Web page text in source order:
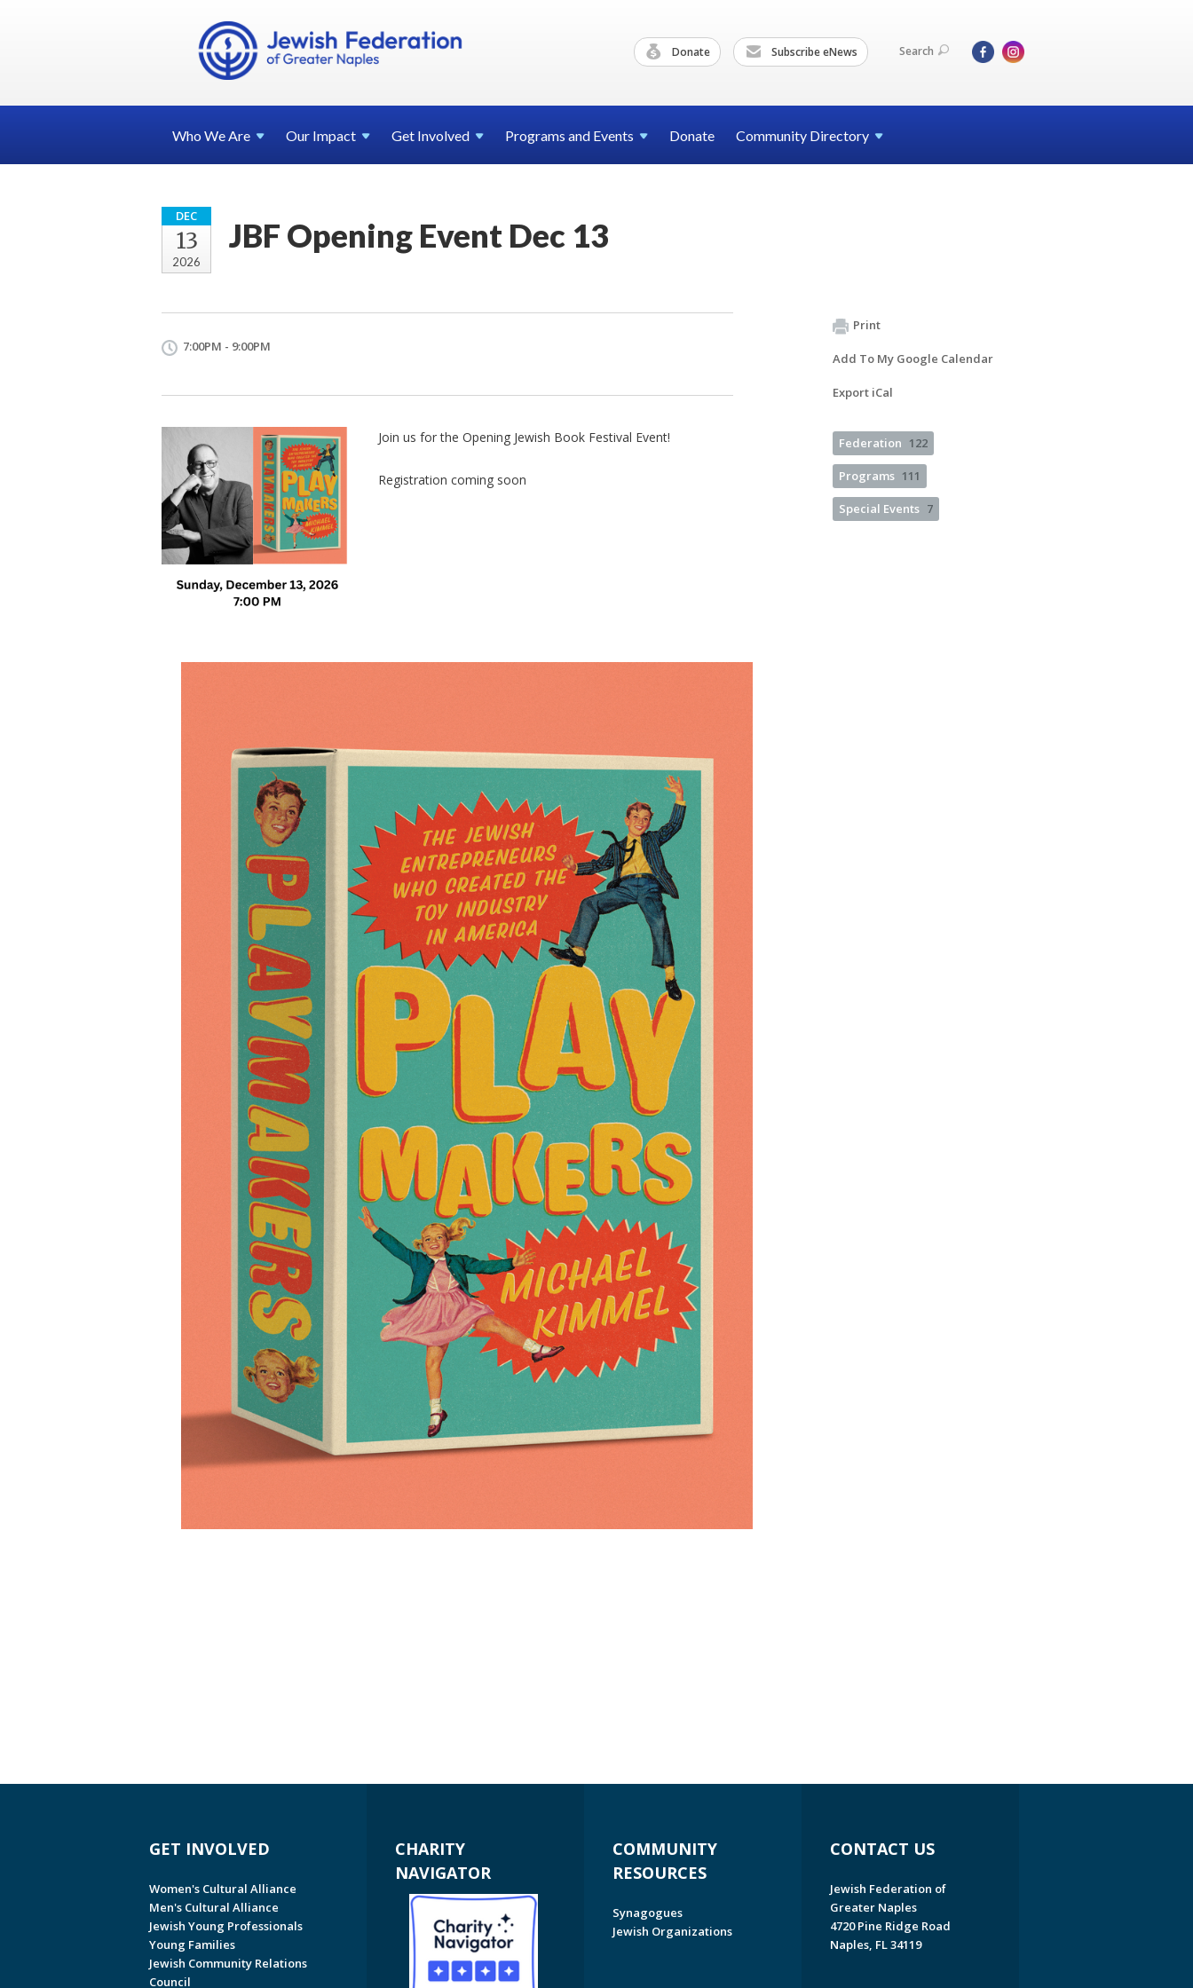
Donate Subscribe eNews Search
Who WeAre Our Impact Get Involved Programs and Events Donate Community Directory
DEC
13
2026
JBF Opening Event Dec 13
7:00PM - 9:00PM
Join us for the Opening Jewish Book Festival Event!
Registration coming soon
Print
Add To My Google Calendar
Export iCal
Federation 122
Programs 111
Special Events 7
GET INVOLVED
Women's Cultural Alliance
Men's Cultural Alliance
Jewish Young Professionals
Young Families
Jewish Community Relations
Council
CHARITY
NAVIGATOR
COMMUNITY
RESOURCES
Synagogues
Jewish Organizations
CONTACT US
Jewish Federation of
Greater Naples
4720 Pine Ridge Road
Naples, FL 34119